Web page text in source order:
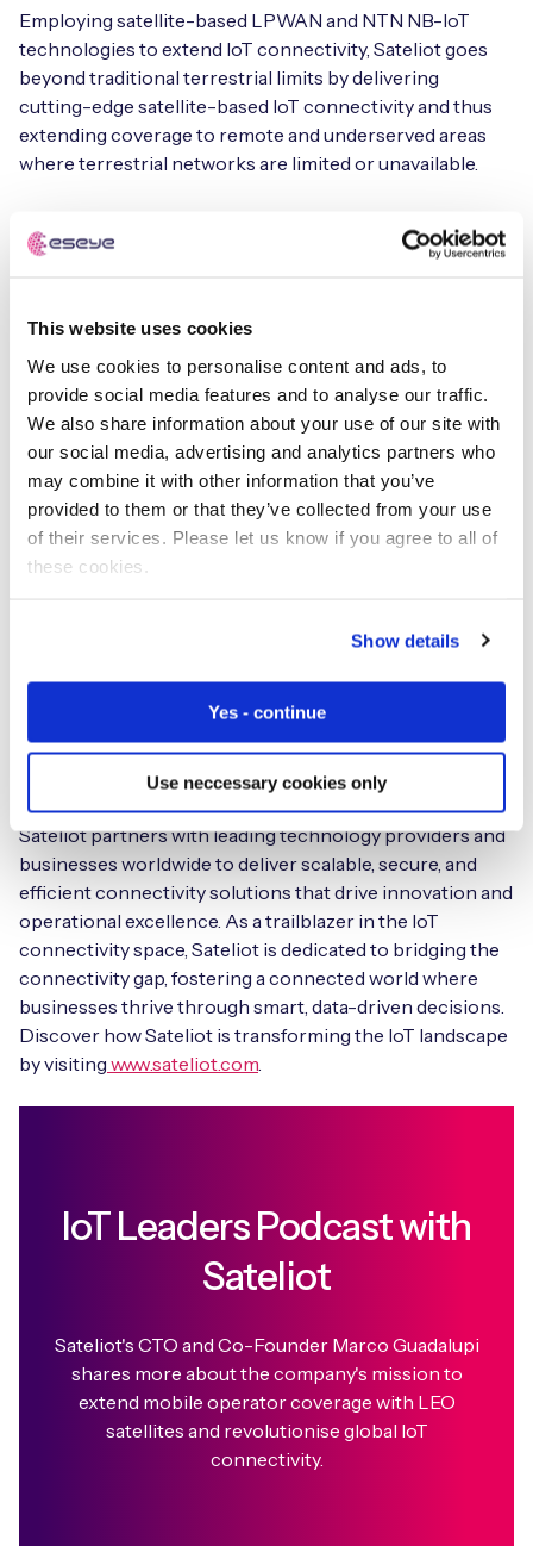
This website uses cookies
We use cookies to personalise content and ads, to
provide social media features and to analyse our traffic.
We also share information about your use of our site with
our social media, advertising and analytics partners who
may combine it with other information that you’ve
provided to them or that they’ve collected from your use
of their services. Please let us know if you agree to all of
these cookies.
Show details
Yes - continue
Use neccessary cookies only
Employing satellite-based LPWAN and NTN NB-IoT
technologies to extend IoT connectivity, Sateliot goes
beyond traditional terrestrial limits by delivering
cutting-edge satellite-based IoT connectivity and thus
extending coverage to remote and underserved areas
where terrestrial networks are limited or unavailable.
Sateliot and Eseye collaborated on satellite-terrestrial
About Sateliot
Sateliot is at the forefront of the IoT revolution,
delivering cutting-edge satellite-based connectivity
solutions that enable businesses to achieve seamless,
reliable, and global IoT deployments. Sateliot harnesses
advanced Low Power Wide Area Network (LPWAN)
technology in conjunction with a robust satellite
infrastructure to provide unparalleled coverage and
From agriculture and logistics to environmental
industries to unlock the full potential of IoT by ensuring
continuous data transmission and real-time insights,
regardless of location.
Committed to sustainability and digital transformation,
Sateliot partners with leading technology providers and
businesses worldwide to deliver scalable, secure, and
efficient connectivity solutions that drive innovation and
operational excellence. As a trailblazer in the IoT
connectivity space, Sateliot is dedicated to bridging the
connectivity gap, fostering a connected world where
businesses thrive through smart, data-driven decisions.
Discover how Sateliot is transforming the IoT landscape
by visiting www.sateliot.com.
IoT Leaders Podcast with
Sateliot
Sateliot's CTO and Co-Founder Marco Guadalupi
shares more about the company's mission to
extend mobile operator coverage with LEO
satellites and revolutionise global IoT
connectivity.